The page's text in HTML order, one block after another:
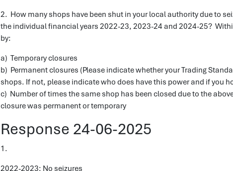
2. How many shops have been shut in your local authority due to
the individual financial years 2022-23, 2023-24 and 2024-25?
by:
a) Temporary closures
b) Permanent closures (Please indicate whether your Trading
shops. If not, please indicate who does have this power and if you
c) Number of times the same shop has been closed due to the
closure was permanent or temporary
Response 24-06-2025
1.
2022-2023: No seizures